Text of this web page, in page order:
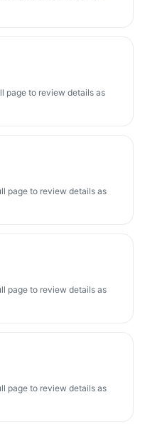
page to review details as
page to review details as
page to review details as
page to review details as